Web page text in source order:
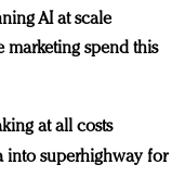
AI at scale
marketing spend this
at all costs
into superhighway for